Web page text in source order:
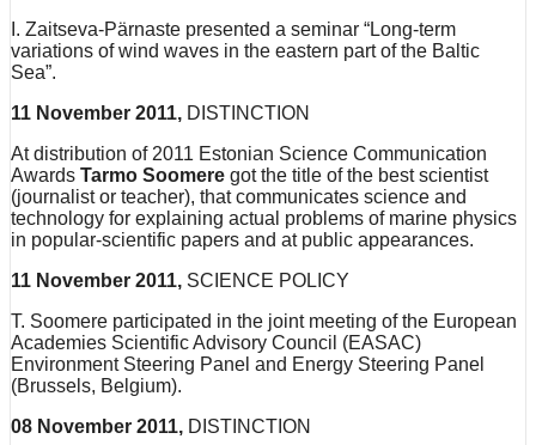
I. Zaitseva-Pärnaste presented a seminar “Long-term
variations of wind waves in the eastern part of the Baltic
Sea”.
11 November 2011, DISTINCTION
At distribution of 2011 Estonian Science Communication
Awards Tarmo Soomere got the title of the best scientist
(journalist or teacher), that communicates science and
technology for explaining actual problems of marine physics
in popular-scientific papers and at public appearances.
11 November 2011, SCIENCE POLICY
T. Soomere participated in the joint meeting of the European
Academies Scientific Advisory Council (EASAC)
Environment Steering Panel and Energy Steering Panel
(Brussels, Belgium).
08 November 2011, DISTINCTION